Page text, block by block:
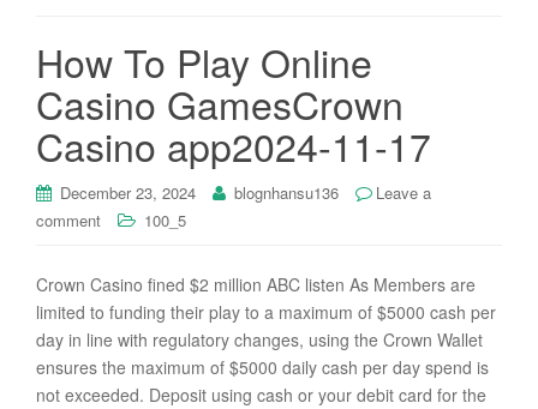
How To Play Online
Casino GamesCrown
Casino app2024-11-17
December 23, 2024 blognhansu136
Leave a
comment
100_5
Crown Casino fined $2 million ABC listen As Members are
limited to funding their play to a maximum of $5000 cash per
day in line with regulatory changes, using the Crown Wallet
ensures the maximum of $5000 daily cash per day spend is
not exceeded. Deposit using cash or your debit card for the